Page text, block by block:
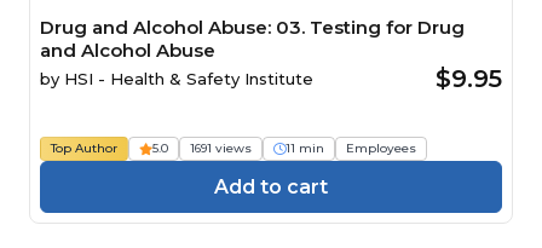
Drug and Alcohol Abuse: 03. Testing for Drug
and Alcohol Abuse
by HSI - Health & Safety Institute $9.95
Top Author 5.0 1691 views 11 min Employees
Add to cart